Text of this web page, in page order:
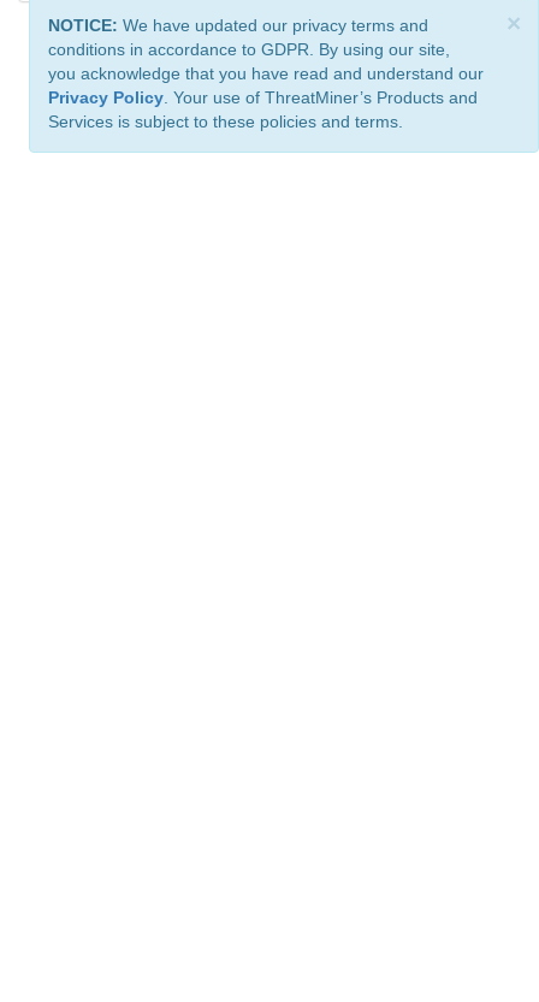
×
NOTICE: We have updated our privacy terms and
conditions in accordance to GDPR. By using our site,
you acknowledge that you have read and understand our
Privacy Policy . Your use of ThreatMiner’s Products and
Services is subject to these policies and terms.